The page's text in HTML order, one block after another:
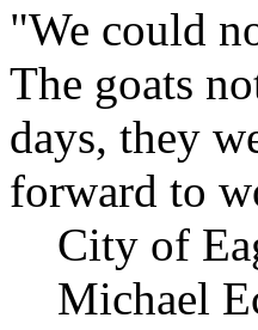
"We could
The goats
days, they
forward to
City of
Michael